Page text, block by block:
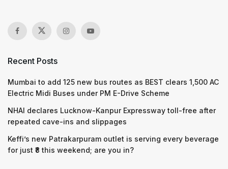
Recent Posts
Mumbai to add 125 new bus routes as BEST clears 1,500 AC
Electric Midi Buses under PM E-Drive Scheme
NHAI declares Lucknow-Kanpur Expressway toll-free after
repeated cave-ins and slippages
Keffi’s new Patrakarpuram outlet is serving every beverage
for just ₹8 this weekend; are you in?